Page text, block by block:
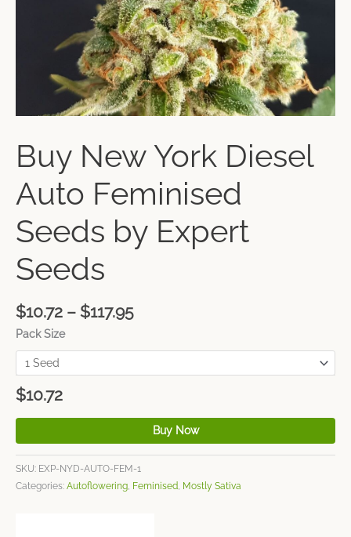
Buy New York Diesel
Auto Feminised
Seeds by Expert
Seeds
$10.72 – $117.95
Pack Size
$10.72
Buy Now
SKU: EXP-NYD-AUTO-FEM-1
Categories: Autoflowering, Feminised, Mostly Sativa